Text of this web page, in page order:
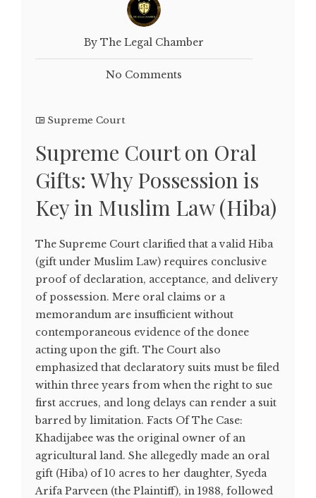
By The Legal Chamber
No Comments
Supreme Court
Supreme Court on Oral
Gifts: Why Possession is
Key in Muslim Law (Hiba)
The Supreme Court clarified that a valid Hiba
(gift under Muslim Law) requires conclusive
proof of declaration, acceptance, and delivery
of possession. Mere oral claims or a
memorandum are insufficient without
contemporaneous evidence of the donee
acting upon the gift. The Court also
emphasized that declaratory suits must be filed
within three years from when the right to sue
first accrues, and long delays can render a suit
barred by limitation. Facts Of The Case:
Khadijabee was the original owner of an
agricultural land. She allegedly made an oral
gift (Hiba) of 10 acres to her daughter, Syeda
Arifa Parveen (the Plaintiff), in 1988, followed